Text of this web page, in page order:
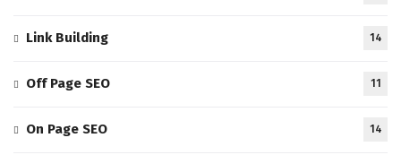
Link Building 14
Off Page SEO 11
On Page SEO 14